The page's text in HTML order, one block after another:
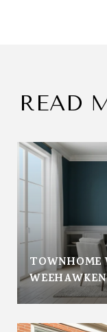
READ
TOWNHOME